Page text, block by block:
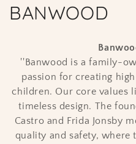
C
l
e
c
BANWOOD
''Banwood is a family-
passion for creating
children. Our core values
timeless design. The
Castro and Frida Jonsby
quality and safety, where